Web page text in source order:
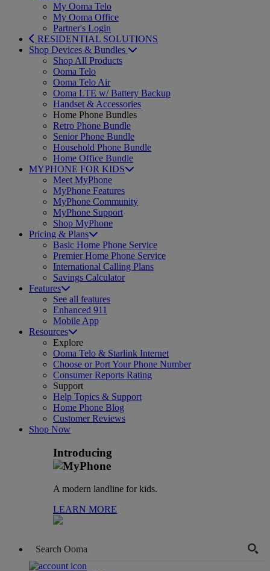
My Ooma Telo
My Ooma Office
Partner's Login
RESIDENTIAL SOLUTIONS
Shop Devices & Bundles
Shop All Products
Ooma Telo
Ooma Telo Air
Ooma LTE w/ Battery Backup
Handset & Accessories
Home Phone Bundles
Retro Phone Bundle
Senior Phone Bundle
Household Phone Bundle
Home Office Bundle
MYPHONE FOR KIDS
Meet MyPhone
MyPhone Features
MyPhone Community
MyPhone Support
Shop MyPhone
Pricing & Plans
Basic Home Phone Service
Premier Home Phone Service
International Calling Plans
Savings Calculator
Features
See all features
Enhanced 911
Mobile App
Resources
Explore
Ooma Telo & Starlink Internet
Choose or Port Your Phone Number
Consumer Reports Rating
Support
Help Topics & Support
Home Phone Blog
Customer Reviews
Shop Now
Introducing
A modern landline for kids.
LEARN MORE